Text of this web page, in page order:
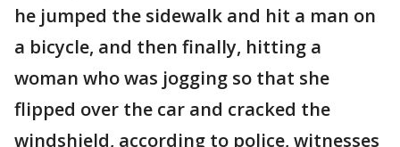
he jumped the sidewalk and hit a man on
a bicycle, and then finally, hitting a
woman who was jogging so that she
flipped over the car and cracked the
windshield, according to police, witnesses